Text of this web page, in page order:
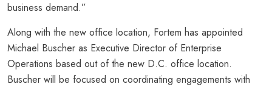
business demand.”
Along with the new office location, Fortem has appointed
Michael Buscher as Executive Director of Enterprise
Operations based out of the new D.C. office location.
Buscher will be focused on coordinating engagements with